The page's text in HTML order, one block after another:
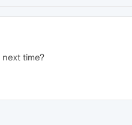
next time?